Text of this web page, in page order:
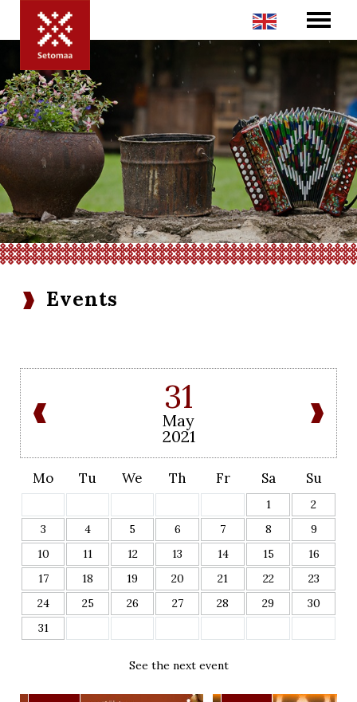
Events
31
May
2021
Mo Tu We Th Fr Sa Su
1
2
3
4 5 6 7 8
9
10
11 12 13 14 15
16
17
18 19 20 21 22
23
24
25 26 27 28 29
30
31
See the next event